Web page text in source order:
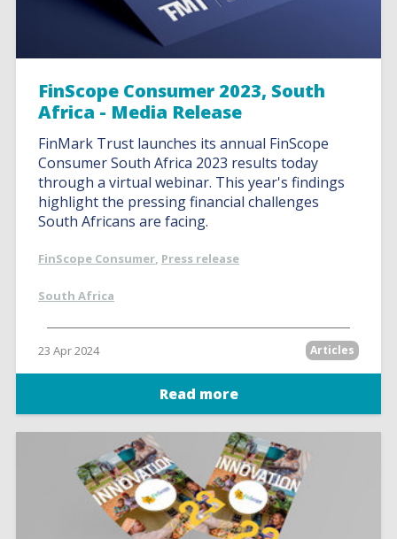
FinScope Consumer 2023, South
Africa - Media Release
FinMark Trust launches its annual FinScope
Consumer South Africa 2023 results today
through a virtual webinar. This year's findings
highlight the pressing financial challenges
South Africans are facing.
FinScope Consumer, Press release
South Africa
23 Apr 2024 Articles
Read more